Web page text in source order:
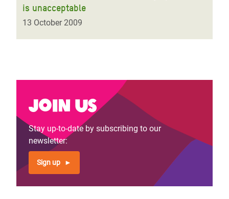
is unacceptable
13 October 2009
Join us
Stay up-to-date by subscribing to our
newsletter:
Sign up